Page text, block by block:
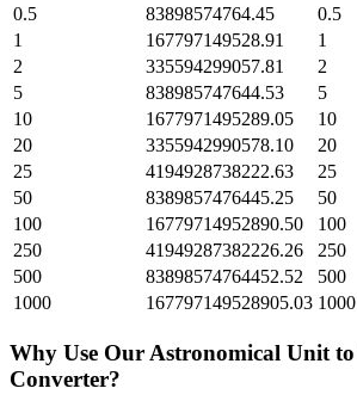
0.5
83898574764.45 0.5
1
167797149528.91 1
2
335594299057.81 2
5
838985747644.53 5
10
1677971495289.05 10
20
3355942990578.10 20
25
4194928738222.63 25
50
8389857476445.25 50
100
16779714952890.50 100
250
41949287382226.26 250
500
83898574764452.52 500
1000
167797149528905.03 1000
Why Use Our Astronomical Unit to
Converter?